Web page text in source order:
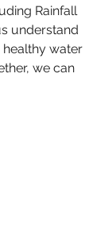
Rainfall
understand
water
we can